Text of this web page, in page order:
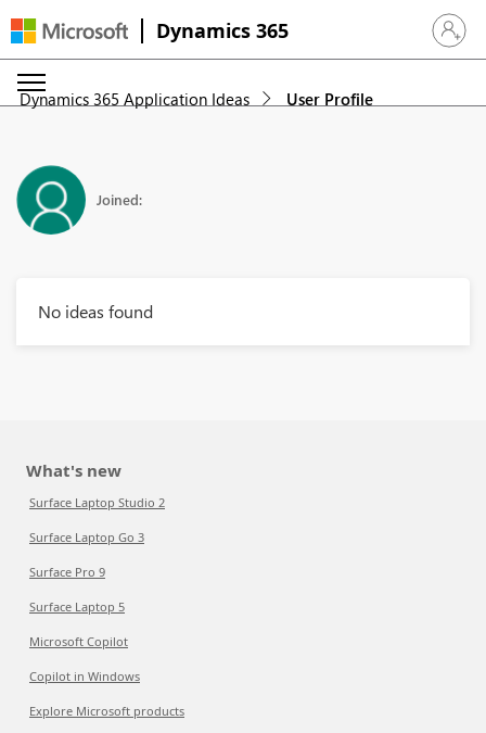
Dynamics 365 Sign in
Dynamics 365 Application Ideas User Profile
Joined:
No ideas found
What's new
Surface Laptop Studio 2
Surface Laptop Go 3
Surface Pro 9
Surface Laptop 5
Microsoft Copilot
Copilot in Windows
Explore Microsoft products